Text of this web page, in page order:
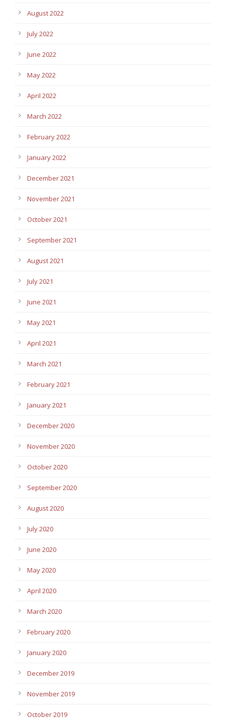
August 2022
July 2022
June 2022
May 2022
April 2022
March 2022
February 2022
January 2022
December 2021
November 2021
October 2021
September 2021
August 2021
July 2021
June 2021
May 2021
April 2021
March 2021
February 2021
January 2021
December 2020
November 2020
October 2020
September 2020
August 2020
July 2020
June 2020
May 2020
April 2020
March 2020
February 2020
January 2020
December 2019
November 2019
October 2019